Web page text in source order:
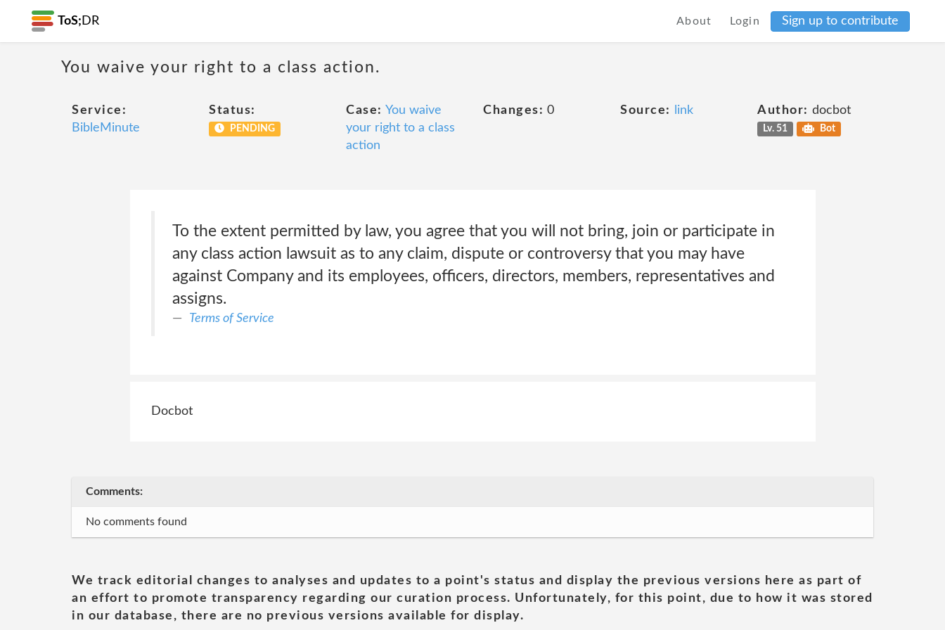
ToS; DR About Login Sign up to contribute
You waive your right to a class action.
Service:
BibleMinute
Status:
PENDING
Case: You waive
your right to a class
action
Changes: 0 Source: link Author: docbot
Lv. 51 Bot
To the extent permitted by law, you agree that you will not bring, join or participate in
any class action lawsuit as to any claim, dispute or controversy that you may have
against Company and its employees, officers, directors, members, representatives and
assigns.
Terms of Service
Docbot
Comments:
No comments found
We track editorial changes to analyses and updates to a point's status and display the previous versions here as part of
an effort to promote transparency regarding our curation process. Unfortunately, for this point, due to how it was stored
in our database, there are no previous versions available for display.